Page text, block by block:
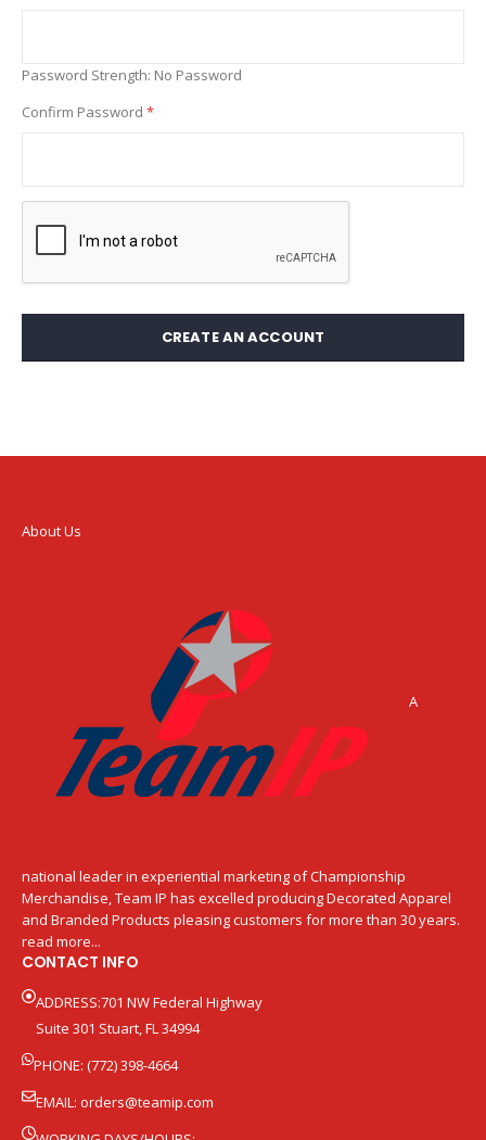
Password Strength: No Password
Confirm Password
CREATE AN ACCOUNT
About Us
A
national leader in experiential marketing of Championship
Merchandise, Team IP has excelled producing Decorated Apparel
and Branded Products pleasing customers for more than 30 years.
read more...
CONTACT INFO
ADDRESS:701 NW Federal Highway
Suite 301 Stuart, FL 34994
PHONE: (772) 398-4664
EMAIL: orders@teamip.com